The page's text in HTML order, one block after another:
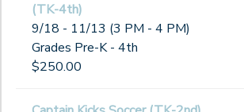
(TK-4th)
9/18 - 11/13 (3 PM - 4 PM)
Grades Pre-K - 4th
$250.00